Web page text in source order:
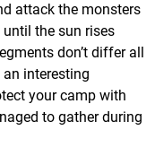
attack the monsters
the sun rises
don’t differ all
interesting
your camp with
to gather during